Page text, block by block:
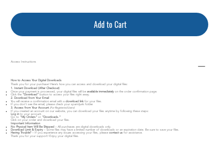
Add to Cart
Access Instructions
How to Access Your Digital Downloads
Thank you for your purchase! Here’s how you can access and download your digital files:
1. Instant Download (After Checkout)
Once your payment is processed, your digital files will beavailable immediately on the order confirmation page.
Click the "Download" button to access your files right away.
2. Download from Your Email
You will receive a confirmation email with adownload link for your files.
If you don’t see the email, please check your spam/junk folder.
3. Access from Your Account (For Registered Users)
If you created an account on our website, you can download your files anytime by following these steps:
Log in to your account.
Go to "My Orders" or "Downloads."
Click on your order and download your files.
Important Information
No Physical Item Will Be Shipped – All purchases are digital downloads only.
Download Limit & Expiry – Some files may have a limited number of downloads or an expiration date. Be sure to save your files.
Having Trouble? – If you experience any issues accessing your files, pleasecontact us for assistance.
Thank you for your support! Enjoy your digital files.